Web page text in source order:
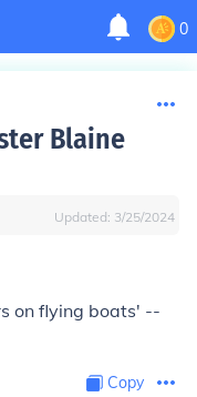
0
Blaine
Updated: 3/25/2024
on flying boats' --
Copy